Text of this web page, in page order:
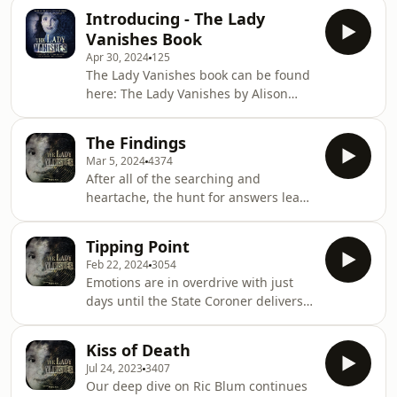
Introducing - The Lady
Vanishes Book
Apr 30, 2024 125
The Lady Vanishes book can be found
here: The Lady Vanishes by Alison
the popular podcast series, for fans of
I CATCH KILLERS, THE WIDOW OF
WALCHA and DIRTY JOHN |
9781460765135 | Booktopia The Lady
Vanishes: The next bestselling
Australian true crime book based on
the popular podcast series, for fans of
I CATCH KILLERS, THE WIDOW OF
The Findings
Mar 5, 20244374
After all of the searching and
heartache, the hunt for answers leads
what she believes happened to
Marion Barter. What the findings
mean and what the future holds for
Sally, as the The Lady Vanishes team
say goodbye after a 5 year podcast
investigation. Fundraiser for
Ghislaine Danlois-
Dubois.https://schoolworkssupplies.com.au/th
Tipping Point
Feb 22, 20243054
Emotions are in overdrive with just
days until the State Coroner delivers
Analyst Laura Richards gives her final
assessment of the case, and how you
Kiss of Death
Jul 24, 20233407
Our deep dive on Ric Blum continues